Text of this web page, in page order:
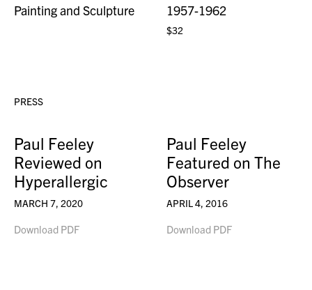
Painting and Sculpture 1957-1962
$32
PRESS
Paul Feeley
Reviewed on
Hyperallergic
MARCH 7, 2020
Download PDF
Paul Feeley
Featured on The
Observer
APRIL 4, 2016
Download PDF